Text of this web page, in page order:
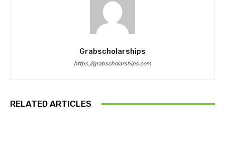
Grabscholarships
https://grabscholarships.com
RELATED ARTICLES